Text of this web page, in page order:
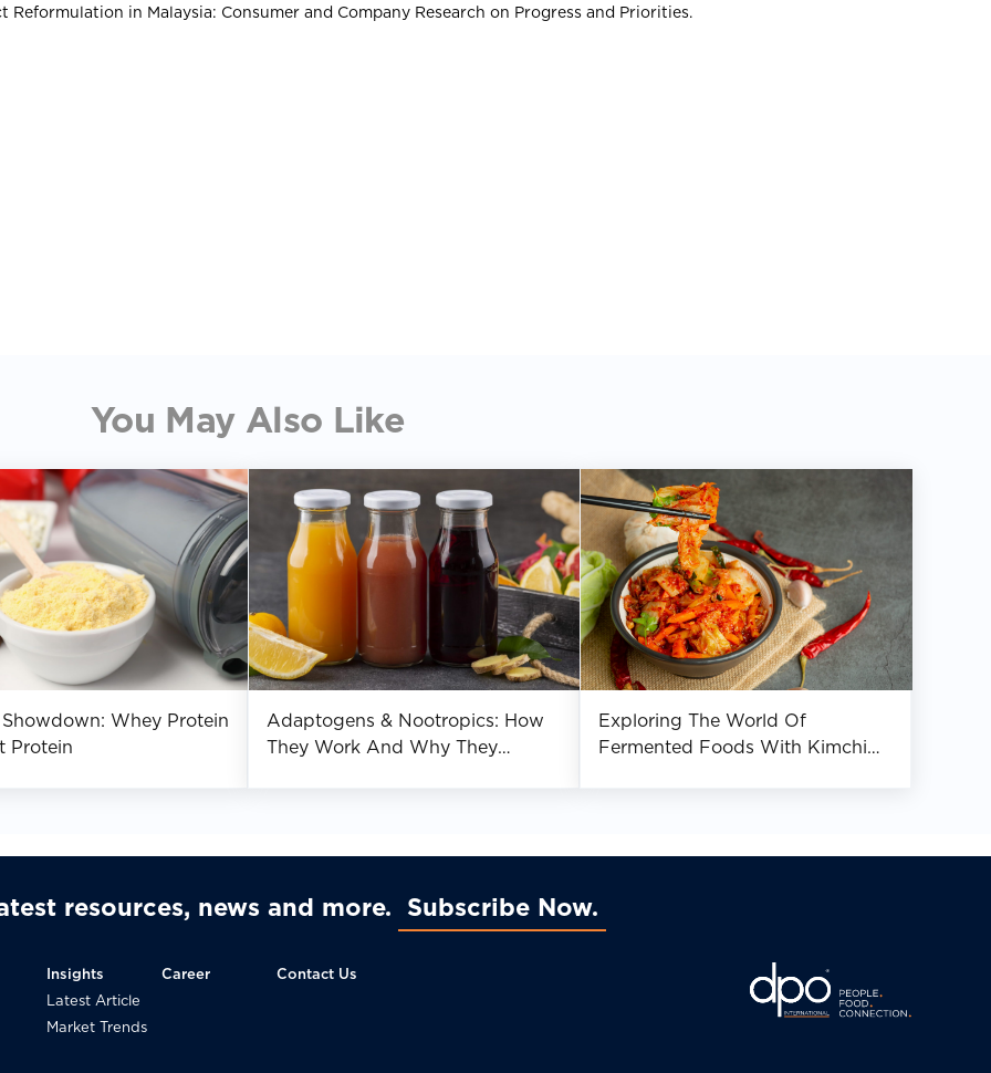
Reformulation in Malaysia: Consumer and Company Research on Progress and Priorities.
You May Also Like
Whey Protein
Protein
Adaptogens & Nootropics: How
They Work And Why They
Exploring The World Of
Fermented Foods With Kimchi
resources, news and more Subscribe Now
Insights
Latest Article
Market Trends
Career Contact Us